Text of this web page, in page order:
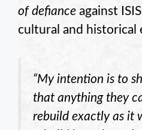
of defiance against
cultural and historical
“My intention is to
that anything they
rebuild exactly as it